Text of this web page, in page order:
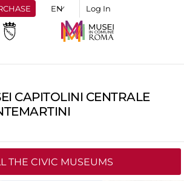
Log In
CAPITOLINI CENTRALE
THE CIVIC MUSEUMS